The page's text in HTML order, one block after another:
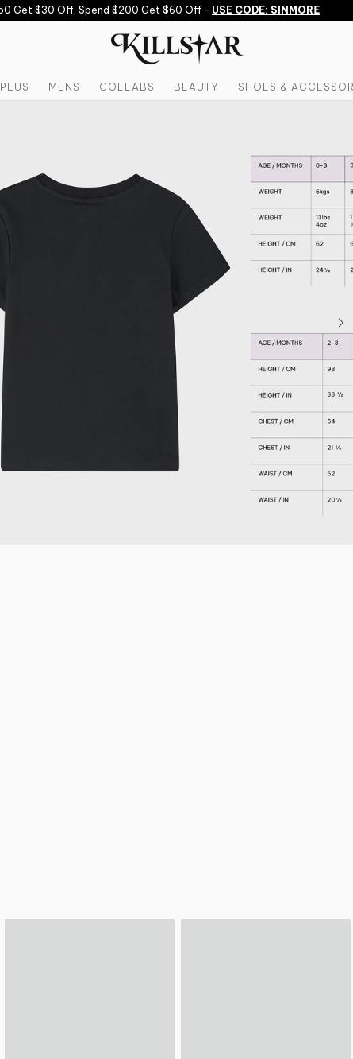
Get $30 Off, Spend $200 Get $60 Off - USE CODE: SINMORE
PLUS MENS COLLABS BEAUTY SHOES &